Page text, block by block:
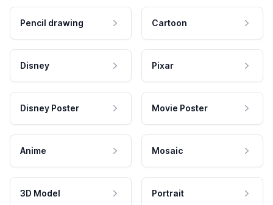
Pencil drawing Cartoon
Disney Pixar
Disney Poster Movie Poster
Anime Mosaic
3D Model Portrait